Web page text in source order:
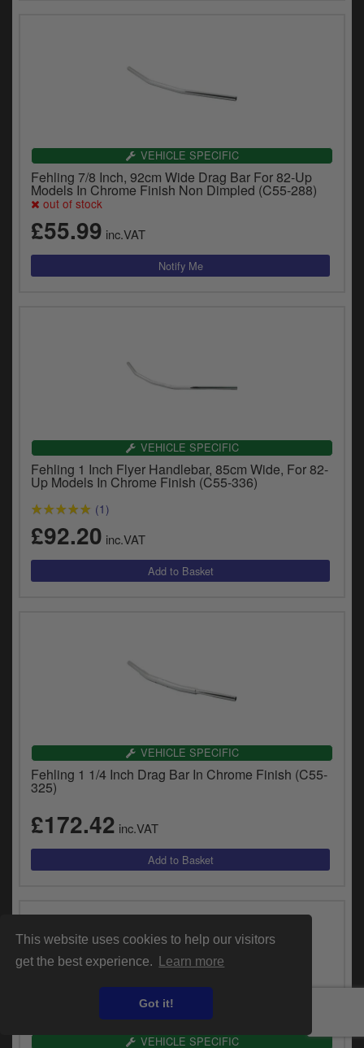
This website uses cookies to help our visitors
get the best experience.
Learn more
Got it!
VEHICLE SPECIFIC
Fehling 7/8 Inch, 92cm Wide Drag Bar For 82-Up
Models In Chrome Finish Non Dimpled (C55-288)
out of stock
£55.99 inc.VAT
VEHICLE SPECIFIC
Fehling 1 Inch Flyer Handlebar, 85cm Wide, For 82-
Up Models In Chrome Finish (C55-336)
(1)
£92.20 inc.VAT
VEHICLE SPECIFIC
Fehling 1 1/4 Inch Drag Bar In Chrome Finish (C55-
325)
£172.42 inc.VAT
VEHICLE SPECIFIC